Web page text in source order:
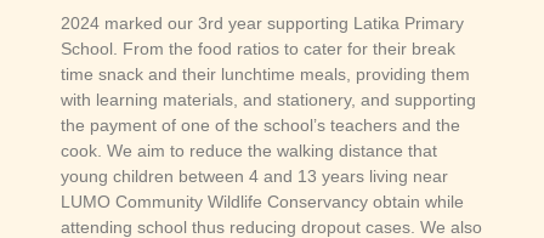
2024 marked our 3rd year supporting Latika Primary
School. From the food ratios to cater for their break
time snack and their lunchtime meals, providing them
with learning materials, and stationery, and supporting
the payment of one of the school’s teachers and the
cook. We aim to reduce the walking distance that
young children between 4 and 13 years living near
LUMO Community Wildlife Conservancy obtain while
attending school thus reducing dropout cases. We also